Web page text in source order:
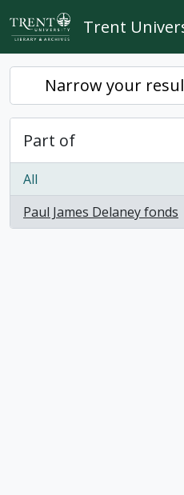
Skip to main content
Trent
Narrow your
Part of
All
Paul James Delaney fonds
, 1 results